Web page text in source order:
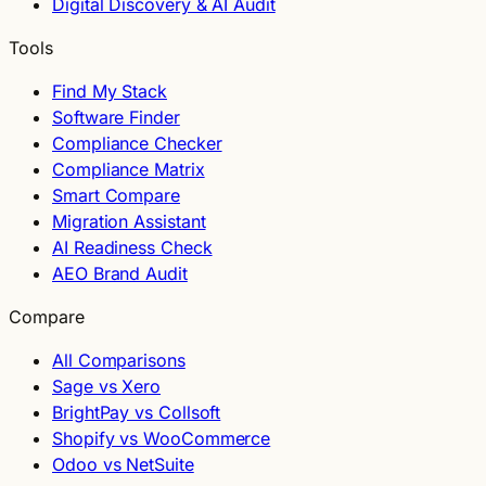
Tools
Find My Stack
Software Finder
Compliance Checker
Compliance Matrix
Smart Compare
Migration Assistant
AI Readiness Check
AEO Brand Audit
Compare
All Comparisons
Sage vs Xero
BrightPay vs Collsoft
Shopify vs WooCommerce
Odoo vs NetSuite